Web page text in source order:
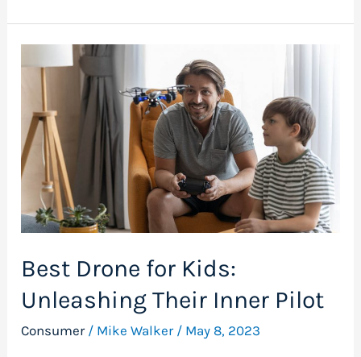
Best Drone for Kids:
Unleashing Their Inner Pilot
Consumer/ Mike Walker / May 8, 2023
Drone
Kids:
Unleashing
Their
Inner
Pilot